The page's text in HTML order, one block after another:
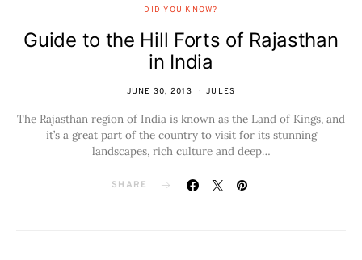
DID YOU KNOW?
Guide to the Hill Forts of Rajasthan
in India
JUNE 30, 2013 JULES
The Rajasthan region of India is known as the Land of Kings, and
it’s a great part of the country to visit for its stunning
landscapes, rich culture and deep…
SHARE